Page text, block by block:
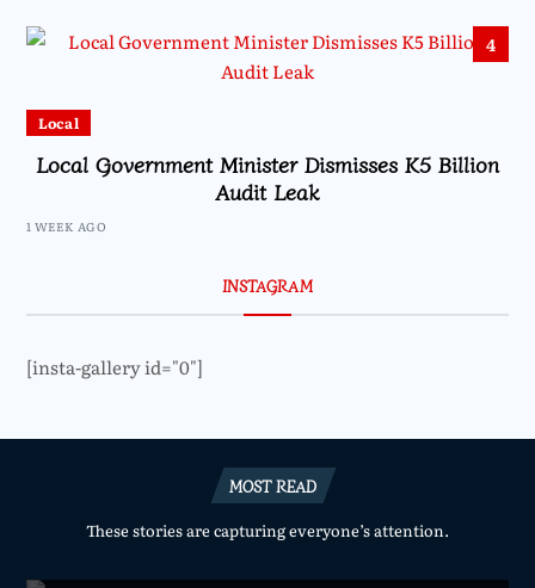
4
Local
Local Government Minister Dismisses K5 Billion
Audit Leak
1 WEEK AGO
INSTAGRAM
[insta-gallery id="0"]
MOST READ
These stories are capturing everyone’s attention.